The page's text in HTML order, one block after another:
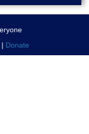
| Donate